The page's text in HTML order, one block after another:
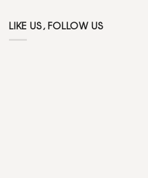
LIKE US, FOLLOW US